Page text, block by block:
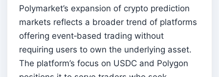
Polymarket’s expansion of crypto prediction
markets reflects a broader trend of platforms
offering event‑based trading without
requiring users to own the underlying asset.
The platform’s focus on USDC and Polygon